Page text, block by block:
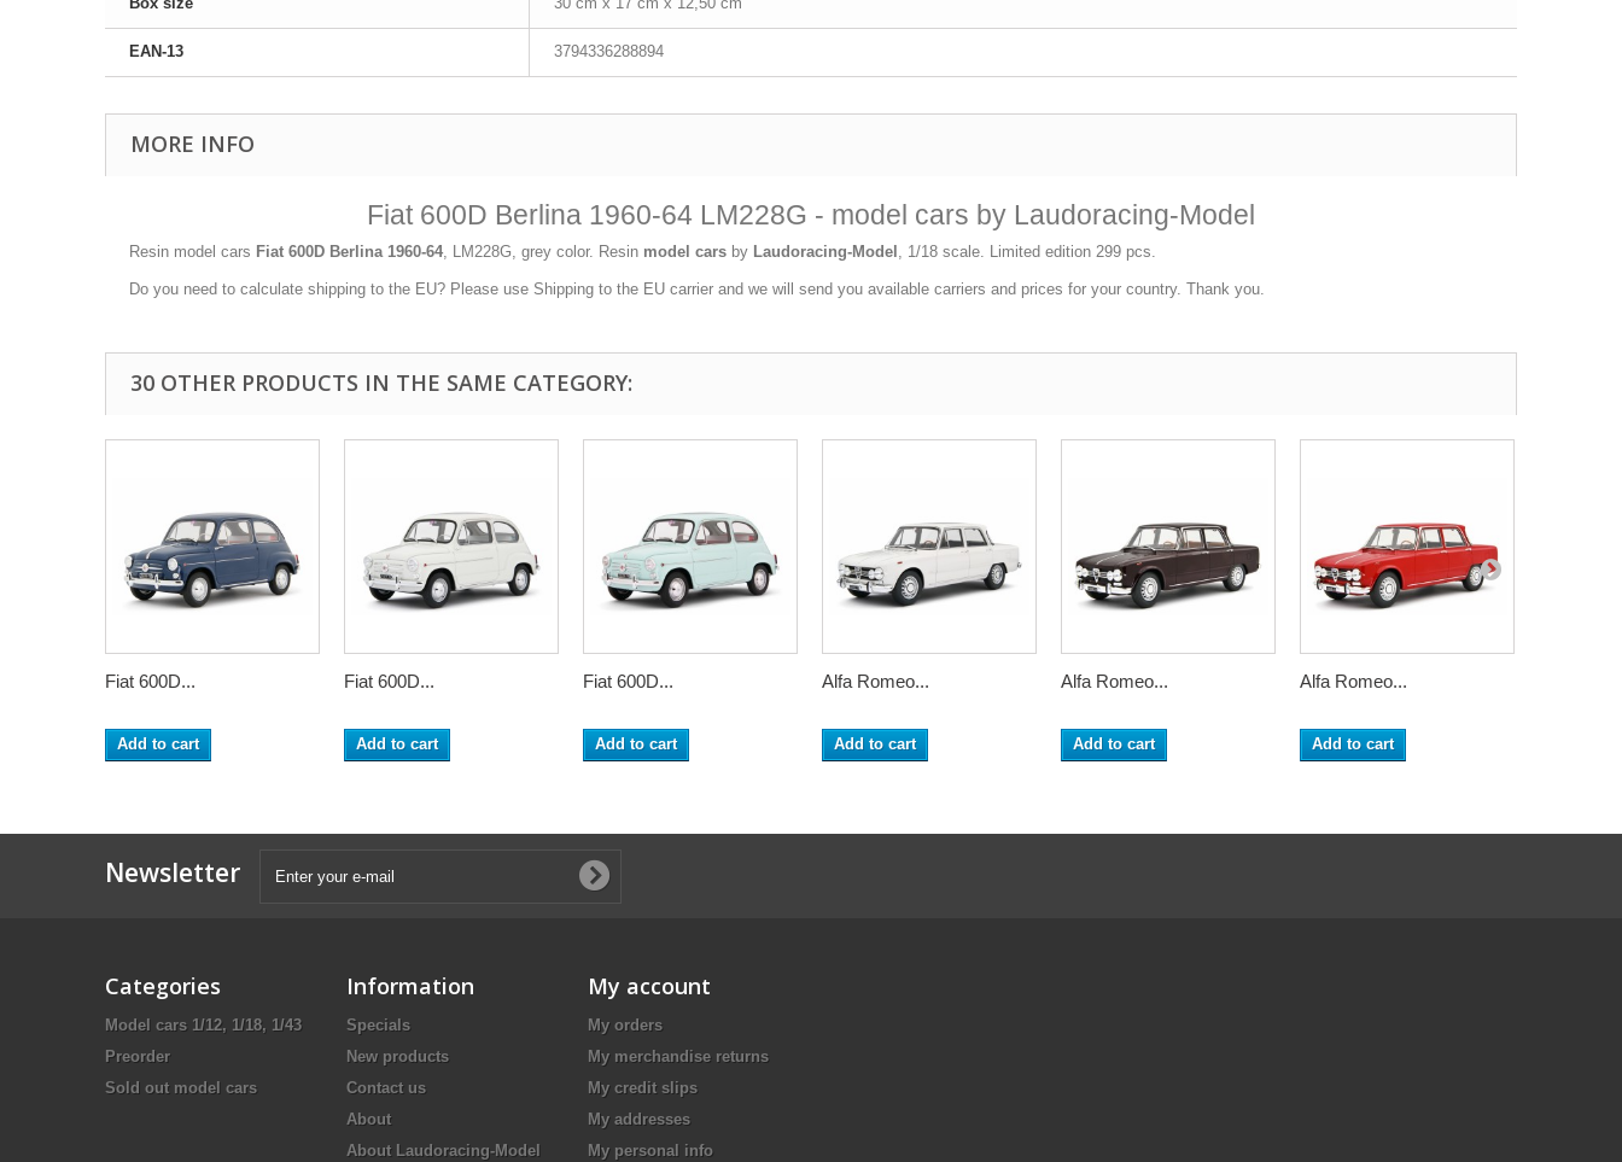
EAN-13 3794336288894
MORE INFO
Fiat 600D Berlina 1960-64 LM228G - model cars by Laudoracing-Model
Resin model cars Fiat 600D Berlina 1960-64, LM228G, grey color. Resin model cars by Laudoracing-Model , 1/18 scale. Limited edition 299 pcs.
Do you need to calculate shipping to the EU? Please use Shipping to the EU carrier and we will send you available carriers and prices for your country. Thank you.
30 OTHER PRODUCTS IN THE SAME CATEGORY:
Fiat 600D...
Add to cart
Fiat 600D...
Add to cart
Fiat 600D...
Add to cart
Alfa Romeo...
Add to cart
Alfa Romeo...
Add to cart
Alfa Romeo...
Add to cart
Newsletter
Categories
Model cars 1/12, 1/18, 1/43
Preorder
Sold out model cars
Information
Specials
New products
Contact us
About
About Laudoracing-Model
My account
My orders
My merchandise returns
My credit slips
My addresses
My personal info